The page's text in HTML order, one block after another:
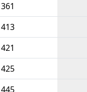
361
413
421
425
445